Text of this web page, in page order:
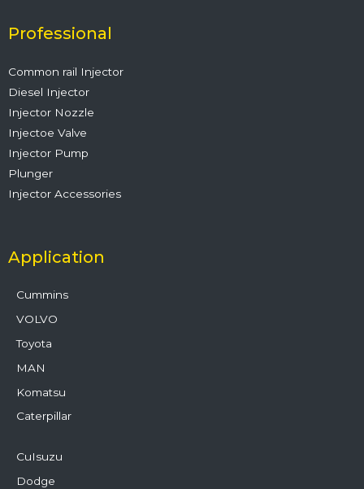
o
k
r e
Professional
Common rail Injector
Diesel Injector
Injector Nozzle
Injectoe Valve
Injector Pump
Plunger
Injector Accessories
Application
Cummins
VOLVO
Toyota
MAN
Komatsu
Caterpillar
CuIsuzu
Dodge